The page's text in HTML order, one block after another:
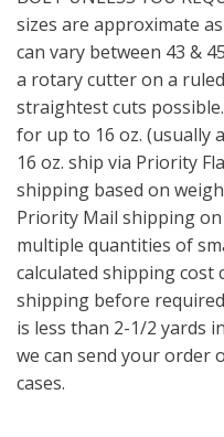
sizes are approximate
can vary between 43 &
a rotary cutter on a
straightest cuts
for up to 16 oz. (usually
16 oz. ship via Priority
shipping based on
Priority Mail shipping
multiple quantities of
calculated shipping cost
shipping before
is less than 2-1/2 yards
we can send your order
cases.